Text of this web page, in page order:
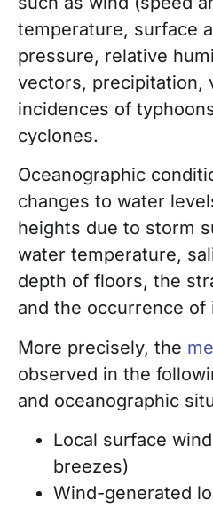
temperature, surface
pressure, relative
vectors, precipitation,
incidences of
cyclones.
Oceanographic
changes to water
heights due to storm
water temperature,
depth of floors, the
and the occurrence of
More precisely, the
observed in the
and oceanographic
Local surface
breezes)
Wind-generated